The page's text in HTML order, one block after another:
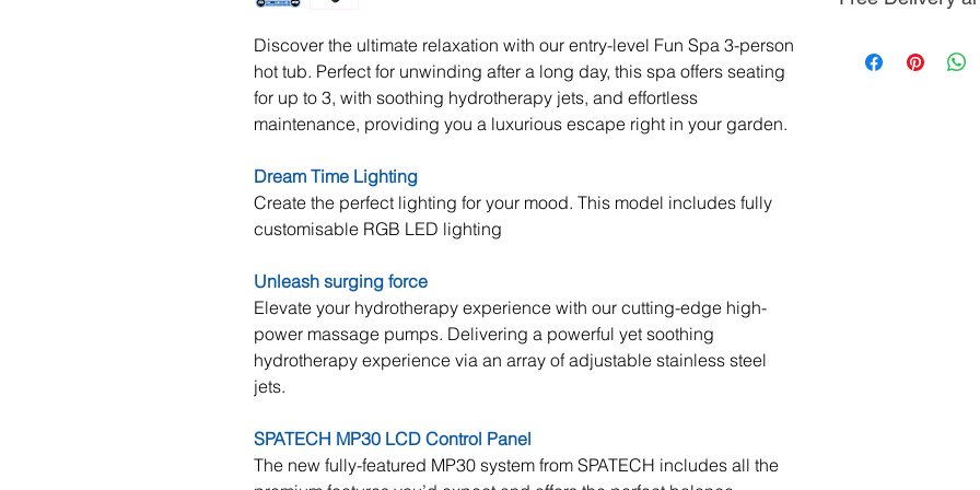
Discover the ultimate relaxation with our entry-level Fun Spa 3-person
hot tub. Perfect for unwinding after a long day, this spa offers seating
for up to 3, with soothing hydrotherapy jets, and effortless
maintenance, providing you a luxurious escape right in your garden.
Dream Time Lighting
Create the perfect lighting for your mood. This model includes fully
customisable RGB LED lighting
Unleash surging force
Elevate your hydrotherapy experience with our cutting-edge high-
power massage pumps. Delivering a powerful yet soothing
hydrotherapy experience via an array of adjustable stainless steel
jets.
SPATECH MP30 LCD Control Panel
The new fully-featured MP30 system from SPATECH includes all the
any of the
delivery against
sales periods.
across Scotland